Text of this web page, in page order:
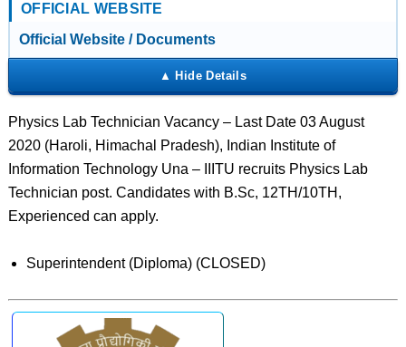
OFFICIAL WEBSITE
Official Website / Documents
Physics Lab Technician Vacancy – Last Date 03 August
2020 (Haroli, Himachal Pradesh), Indian Institute of
Information Technology Una – IIITU recruits Physics Lab
Technician post. Candidates with B.Sc, 12TH/10TH,
Experienced can apply.
Superintendent (Diploma) (CLOSED)